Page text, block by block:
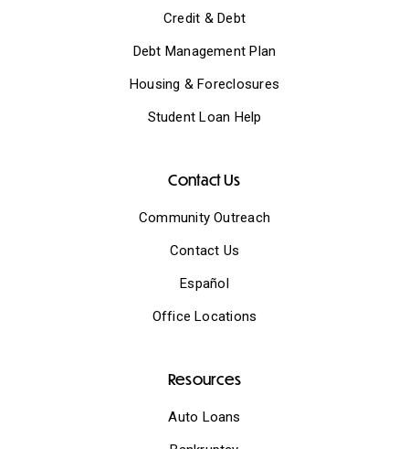
Credit & Debt
Debt Management Plan
Housing & Foreclosures
Student Loan Help
Contact Us
Community Outreach
Contact Us
Español
Office Locations
Resources
Auto Loans